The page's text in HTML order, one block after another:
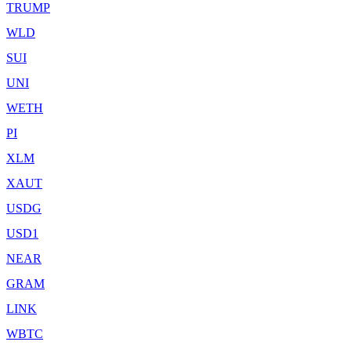
TRUMP
WLD
SUI
UNI
WETH
PI
XLM
XAUT
USDG
USD1
NEAR
GRAM
LINK
WBTC